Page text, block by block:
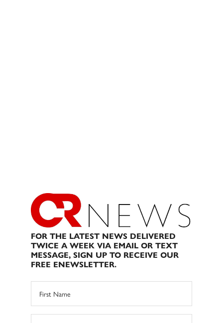
FOR THE LATEST NEWS DELIVERED
TWICE A WEEK VIA EMAIL OR TEXT
MESSAGE, SIGN UP TO RECEIVE OUR
FREE ENEWSLETTER.